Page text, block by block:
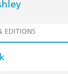
EDITIONS